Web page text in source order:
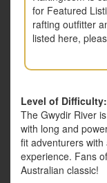
for Featured
rafting outfitter
listed here,
Level of
The Gwydir River
with long and
fit adventurers
experience. Fans
Australian classic!